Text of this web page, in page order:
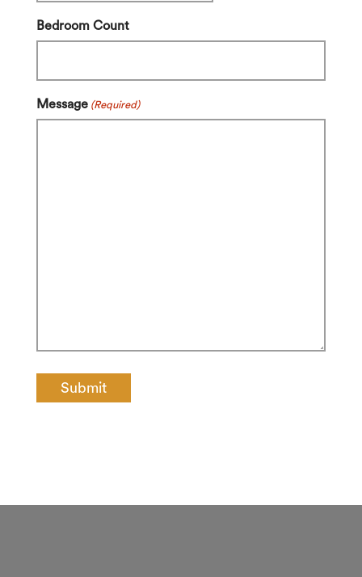
DD
slash
Bedroom Count
Message (Required)